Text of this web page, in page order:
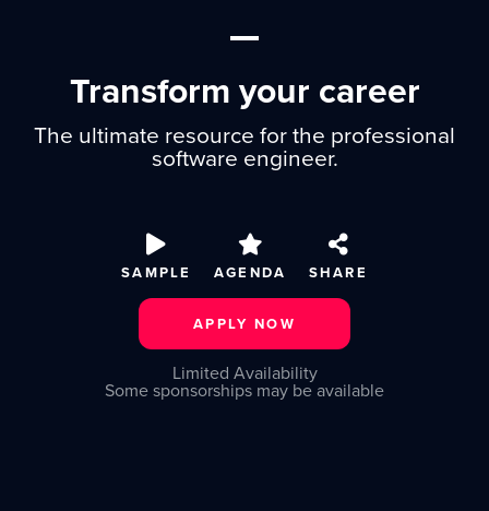
Transform your career
The ultimate resource for the professional
software engineer.
SAMPLE AGENDA SHARE
APPLY NOW
Limited Availability
Some sponsorships may be available